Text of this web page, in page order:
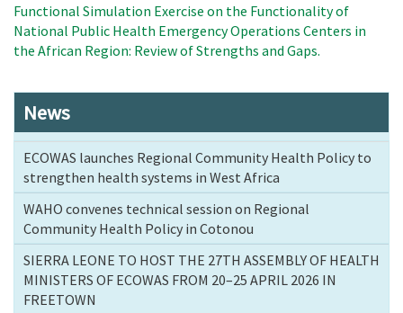
Functional Simulation Exercise on the Functionality of
National Public Health Emergency Operations Centers in
the African Region: Review of Strengths and Gaps.
News
ECOWAS launches Regional Community Health Policy to
strengthen health systems in West Africa
WAHO convenes technical session on Regional
Community Health Policy in Cotonou
SIERRA LEONE TO HOST THE 27TH ASSEMBLY OF HEALTH
MINISTERS OF ECOWAS FROM 20–25 APRIL 2026 IN
FREETOWN